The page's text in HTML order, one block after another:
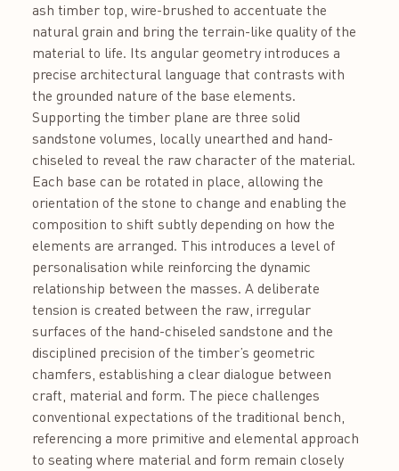
ash timber top, wire-brushed to accentuate the
natural grain and bring the terrain-like quality of the
material to life. Its angular geometry introduces a
precise architectural language that contrasts with
the grounded nature of the base elements.
Supporting the timber plane are three solid
sandstone volumes, locally unearthed and hand-
chiseled to reveal the raw character of the material.
Each base can be rotated in place, allowing the
orientation of the stone to change and enabling the
composition to shift subtly depending on how the
elements are arranged. This introduces a level of
personalisation while reinforcing the dynamic
relationship between the masses. A deliberate
tension is created between the raw, irregular
surfaces of the hand-chiseled sandstone and the
disciplined precision of the timber’s geometric
chamfers, establishing a clear dialogue between
craft, material and form. The piece challenges
conventional expectations of the traditional bench,
referencing a more primitive and elemental approach
to seating where material and form remain closely